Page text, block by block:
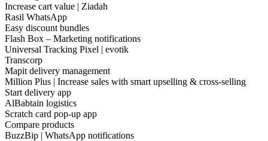
Increase cart value | Ziadah
Rasil WhatsApp
Easy discount bundles
Flash Box – Marketing notifications
Universal Tracking Pixel | evotik
Transcorp
Mapit delivery management
Million Plus | Increase sales with smart upselling & cross-selling
Start delivery app
AlBabtain logistics
Scratch card pop-up app
Compare products
BuzzBip | WhatsApp notifications